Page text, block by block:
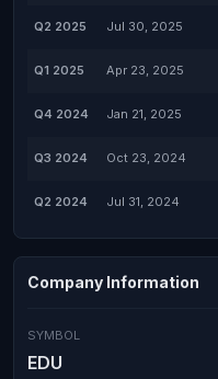
Q2 2025 Jul 30, 2025
Q1 2025 Apr 23, 2025
Q4 2024 Jan 21, 2025
Q3 2024 Oct 23, 2024
Q2 2024 Jul 31, 2024
Company Information
SYMBOL
EDU